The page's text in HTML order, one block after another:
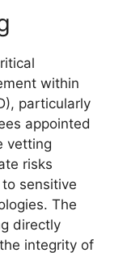
within
particularly
appointed
vetting
risks
sensitive
The
directly
integrity of